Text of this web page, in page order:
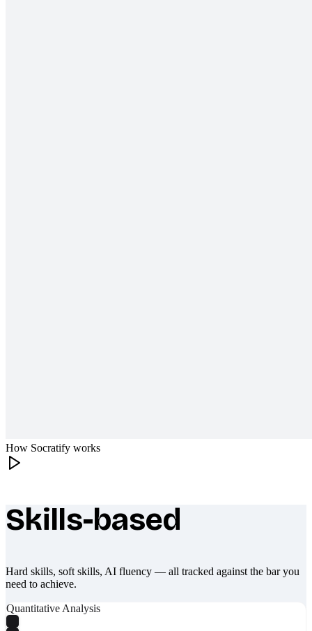
How Socratify works
What makes Socratify different
Skills-based
Hard skills, soft skills, AI fluency — all tracked against the bar you
need to achieve.
Quantitative Analysis